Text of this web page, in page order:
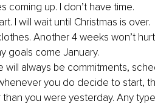
coming up. I don’t have time.
I will wait until Christmas is over.
Another 4 weeks won’t
goals come January.
always be commitments,
you do decide to start,
you were yesterday. Any